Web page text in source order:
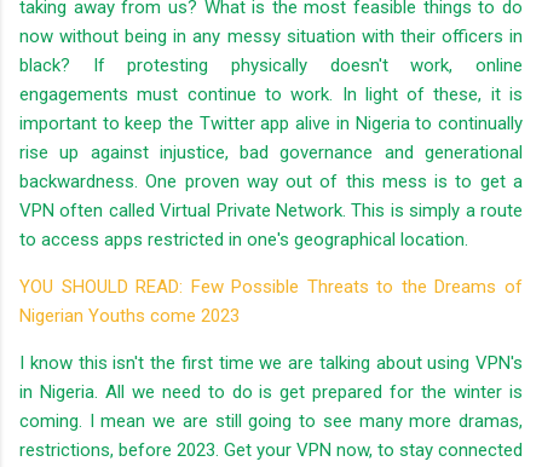
taking away from us? What is the most feasible things to do
now without being in any messy situation with their officers in
black? If protesting physically doesn't work, online
engagements must continue to work. In light of these, it is
important to keep the Twitter app alive in Nigeria to continually
rise up against injustice, bad governance and generational
backwardness. One proven way out of this mess is to get a
VPN often called Virtual Private Network. This is simply a route
to access apps restricted in one's geographical location.
YOU SHOULD READ: Few Possible Threats to the Dreams of
Nigerian Youths come 2023
I know this isn't the first time we are talking about using VPN's
in Nigeria. All we need to do is get prepared for the winter is
coming. I mean we are still going to see many more dramas,
restrictions, before 2023. Get your VPN now, to stay connected